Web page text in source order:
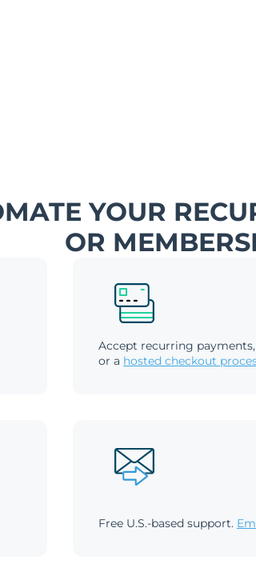
YOUR
OR
Accept recurring
or a hosted checkout
Free U.S.-based support.